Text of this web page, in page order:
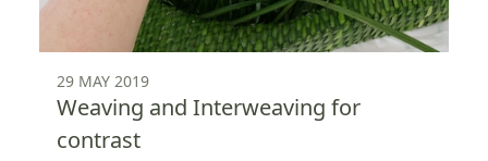
29 MAY 2019
Weaving and Interweaving for
contrast